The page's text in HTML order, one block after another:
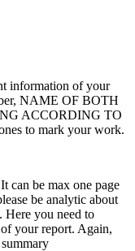
information of your
NAME OF BOTH
ACCORDING TO
to mark your work.
can be max one page
be analytic about
Here you need to
your report. Again,